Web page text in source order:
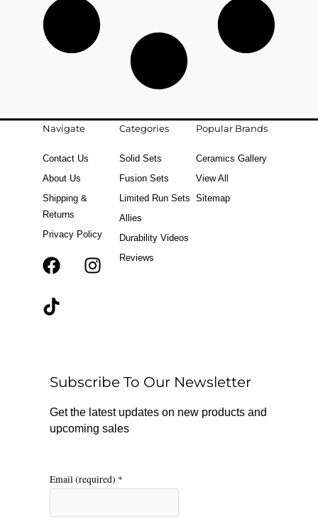
Navigate
Contact Us
About Us
Shipping &
Returns
Privacy Policy
F
k
r
a
m
T
Categories
Solid Sets
Fusion Sets
Limited Run Sets
Allies
Durability Videos
Reviews
Popular Brands
Ceramics Gallery
View All
Sitemap
Subscribe To Our Newsletter
Get the latest updates on new products and
upcoming sales
Email (required) *